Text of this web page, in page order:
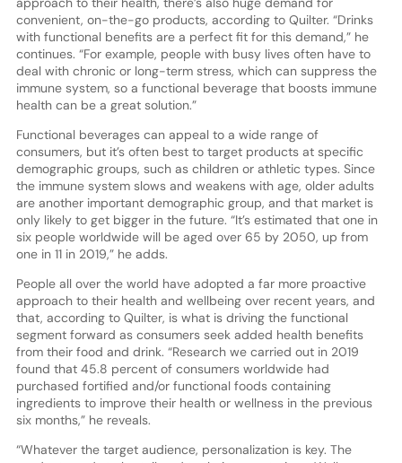
convenient, on-the-go products, according to Quilter. “Drinks
with functional benefits are a perfect fit for this demand,” he
continues. “For example, people with busy lives often have to
deal with chronic or long-term stress, which can suppress the
immune system, so a functional beverage that boosts immune
health can be a great solution.”
Functional beverages can appeal to a wide range of
consumers, but it’s often best to target products at specific
demographic groups, such as children or athletic types. Since
the immune system slows and weakens with age, older adults
are another important demographic group, and that market is
only likely to get bigger in the future. “It’s estimated that one in
six people worldwide will be aged over 65 by 2050, up from
one in 11 in 2019,” he adds.
People all over the world have adopted a far more proactive
approach to their health and wellbeing over recent years, and
that, according to Quilter, is what is driving the functional
segment forward as consumers seek added health benefits
from their food and drink. “Research we carried out in 2019
found that 45.8 percent of consumers worldwide had
purchased fortified and/or functional foods containing
ingredients to improve their health or wellness in the previous
six months,” he reveals.
“Whatever the target audience, personalization is key. The